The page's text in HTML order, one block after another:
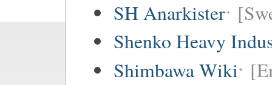
SH Anarkister
Shenko Heavy
Shimbawa Wiki